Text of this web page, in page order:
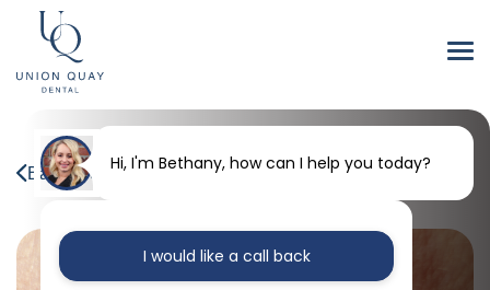
Back to our blogHi, I'm Bethany, how can I help you today?
I would like a call back